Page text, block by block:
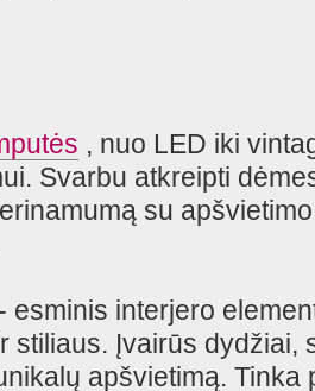
, nuo LED iki
Svarbu atkreipti
su
- esminis interjero
stiliaus. Įvairūs dydžiai,
apšvietimą. Tinka